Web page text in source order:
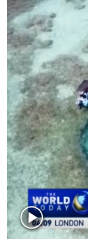
30°C 25°C